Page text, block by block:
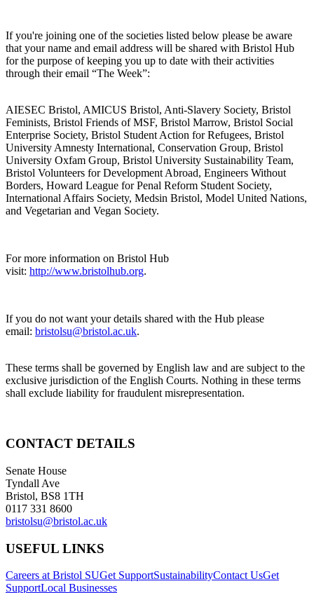
If you're joining one of the societies listed below please be aware
that your name and email address will be shared with Bristol Hub
for the purpose of keeping you up to date with their activities
through their email “The Week”:
AIESEC Bristol, AMICUS Bristol, Anti-Slavery Society, Bristol
Feminists, Bristol Friends of MSF, Bristol Marrow, Bristol Social
Enterprise Society, Bristol Student Action for Refugees, Bristol
University Amnesty International, Conservation Group, Bristol
University Oxfam Group, Bristol University Sustainability Team,
Bristol Volunteers for Development Abroad, Engineers Without
Borders, Howard League for Penal Reform Student Society,
International Affairs Society, Medsin Bristol, Model United Nations,
and Vegetarian and Vegan Society.
For more information on Bristol Hub
visit: http://www.bristolhub.org.
If you do not want your details shared with the Hub please
email: bristolsu@bristol.ac.uk.
These terms shall be governed by English law and are subject to the
exclusive jurisdiction of the English Courts. Nothing in these terms
shall exclude liability for fraudulent misrepresentation.
CONTACT DETAILS
Senate House
Tyndall Ave
Bristol, BS8 1TH
0117 331 8600
bristolsu@bristol.ac.uk
USEFUL LINKS
Careers at Bristol SUGet SupportSustainabilityContact UsGet
SupportLocal Businesses